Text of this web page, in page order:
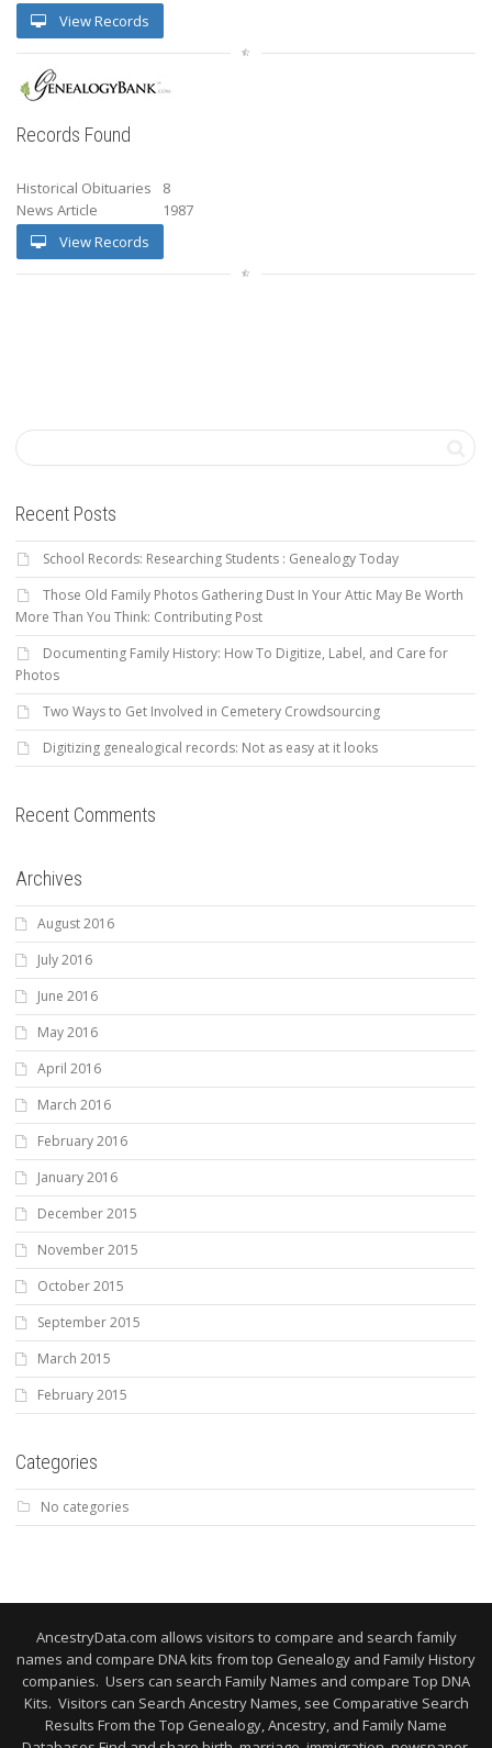
View Records
Records Found
Historical Obituaries
8
News Article
1987
View Records
Recent Posts
School Records: Researching Students : Genealogy Today
Those Old Family Photos Gathering Dust In Your Attic May Be Worth
More Than You Think: Contributing Post
Documenting Family History: How To Digitize, Label, and Care for
Photos
Two Ways to Get Involved in Cemetery Crowdsourcing
Digitizing genealogical records: Not as easy at it looks
Recent Comments
Archives
August 2016
July 2016
June 2016
May 2016
April 2016
March 2016
February 2016
January 2016
December 2015
November 2015
October 2015
September 2015
March 2015
February 2015
Categories
No categories
AncestryData.com allows visitors to compare and search family
names and compare DNA kits from top Genealogy and Family History
companies. Users can search Family Names and compare Top DNA
Kits. Visitors can Search Ancestry Names, see Comparative Search
Results From the Top Genealogy, Ancestry, and Family Name